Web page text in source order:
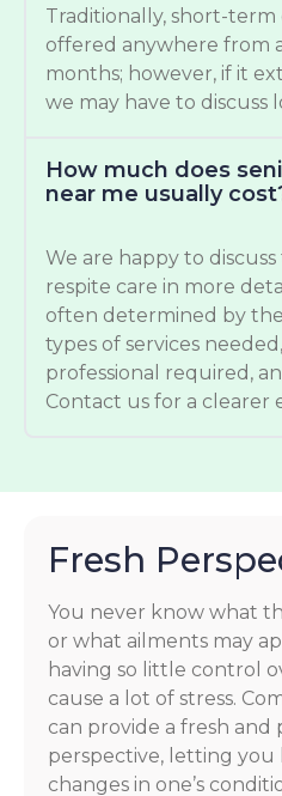
Traditionally, short-term
offered anywhere from
months; however, if it
we may have to discuss
How much does
near me usually
We are happy to
respite care in more
often determined by
types of services
professional required,
Contact us for a clearer
Fresh
You never know what
or what ailments may
having so little control
cause a lot of stress.
can provide a fresh and
perspective, letting you
changes in one’s